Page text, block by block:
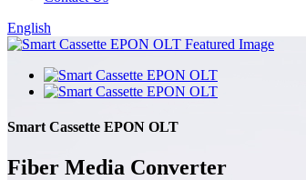
English
Smart Cassette EPON OLT
Fiber Media Converter